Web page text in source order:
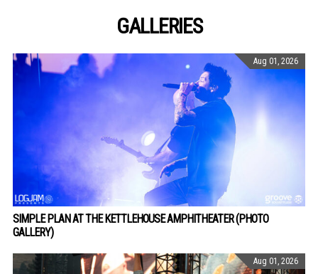
GALLERIES
Aug 01, 2026
SIMPLE PLAN AT THE KETTLEHOUSE AMPHITHEATER (PHOTO
GALLERY)
Aug 01, 2026